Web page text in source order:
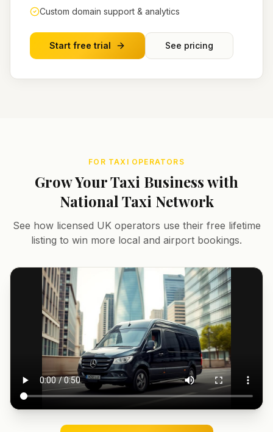
Custom domain support & analytics
Start free trial See pricing
FOR TAXI OPERATORS
Grow Your Taxi Business with
National Taxi Network
See how licensed UK operators use their free lifetime
listing to win more local and airport bookings.